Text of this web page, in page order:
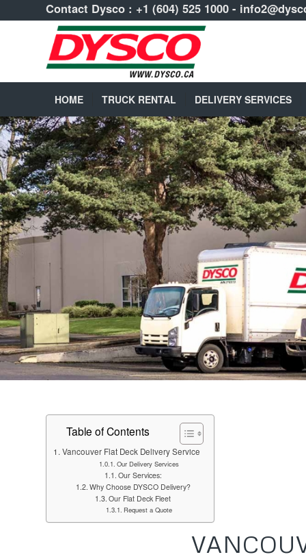
Contact Dysco : +1 (604) 525 1000 -
HOME TRUCK RENTAL DELIVERY SERVICES
Table of Contents
Vancouver Flat Deck Delivery Service
Our Delivery Services
Our Services:
Why Choose DYSCO Delivery?
Our Flat Deck Fleet
Request a Quote